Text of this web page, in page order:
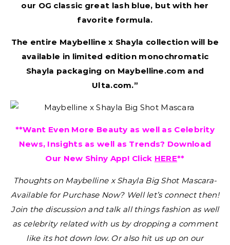
our OG classic great lash blue, but with her
favorite formula.
The entire Maybelline x Shayla collection will be
available in limited edition monochromatic
Shayla packaging on Maybelline.com and
Ulta.com.”
**Want Even More Beauty as well as Celebrity
News, Insights as well as Trends? Download
Our New Shiny App! Click HERE**
Thoughts on Maybelline x Shayla Big Shot Mascara-
Available for Purchase Now? Well let’s connect then!
Join the discussion and talk all things fashion as well
as celebrity related with us by dropping a comment
like its hot down low. Or also hit us up on our